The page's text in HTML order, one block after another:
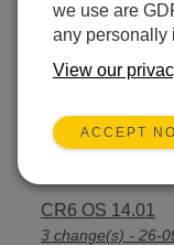
CR6 OS 14.4.0
10 change(s) -
CR6 OS 14.3.0
CR6 OS 14.2.1
CR6 OS 14.01
3 change(s) - 26-
we use are
any personally
View our
ACCEPT